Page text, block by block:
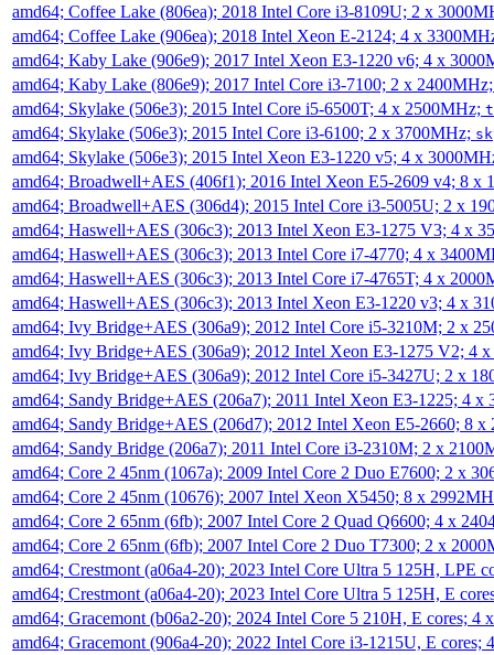
amd64; Coffee Lake (806ea); 2018 Intel Core i3-8109U; 2 x
amd64; Coffee Lake (906ea); 2018 Intel Xeon E-2124; 4 x
amd64; Kaby Lake (906e9); 2017 Intel Xeon E3-1220 v6; 4 x
amd64; Kaby Lake (806e9); 2017 Intel Core i3-7100; 2 x
amd64; Skylake (506e3); 2015 Intel Core i5-6500T; 4 x 2500MHz;
amd64; Skylake (506e3); 2015 Intel Core i3-6100; 2 x 3700MHz;
amd64; Skylake (506e3); 2015 Intel Xeon E3-1220 v5; 4 x
amd64; Broadwell+AES (406f1); 2016 Intel Xeon E5-2609 v4; 8 x
amd64; Broadwell+AES (306d4); 2015 Intel Core i3-5005U; 2 x
amd64; Haswell+AES (306c3); 2013 Intel Xeon E3-1275 V3; 4 x
amd64; Haswell+AES (306c3); 2013 Intel Core i7-4770; 4 x
amd64; Haswell+AES (306c3); 2013 Intel Core i7-4765T; 4 x
amd64; Haswell+AES (306c3); 2013 Intel Xeon E3-1220 v3; 4 x
amd64; Ivy Bridge+AES (306a9); 2012 Intel Core i5-3210M; 2 x
amd64; Ivy Bridge+AES (306a9); 2012 Intel Xeon E3-1275 V2; 4
amd64; Ivy Bridge+AES (306a9); 2012 Intel Core i5-3427U; 2 x
amd64; Sandy Bridge+AES (206a7); 2011 Intel Xeon E3-1225; 4
amd64; Sandy Bridge+AES (206d7); 2012 Intel Xeon E5-2660; 8
amd64; Sandy Bridge (206a7); 2011 Intel Core i3-2310M; 2 x
amd64; Core 2 45nm (1067a); 2009 Intel Core 2 Duo E7600; 2 x
amd64; Core 2 45nm (10676); 2007 Intel Xeon X5450; 8 x
amd64; Core 2 65nm (6fb); 2007 Intel Core 2 Quad Q6600; 4 x
amd64; Core 2 65nm (6fb); 2007 Intel Core 2 Duo T7300; 2 x
amd64; Crestmont (a06a4-20); 2023 Intel Core Ultra 5 125H, LPE
amd64; Crestmont (a06a4-20); 2023 Intel Core Ultra 5 125H, E
amd64; Gracemont (b06a2-20); 2024 Intel Core 5 210H, E cores; 4
amd64; Gracemont (906a4-20); 2022 Intel Core i3-1215U, E